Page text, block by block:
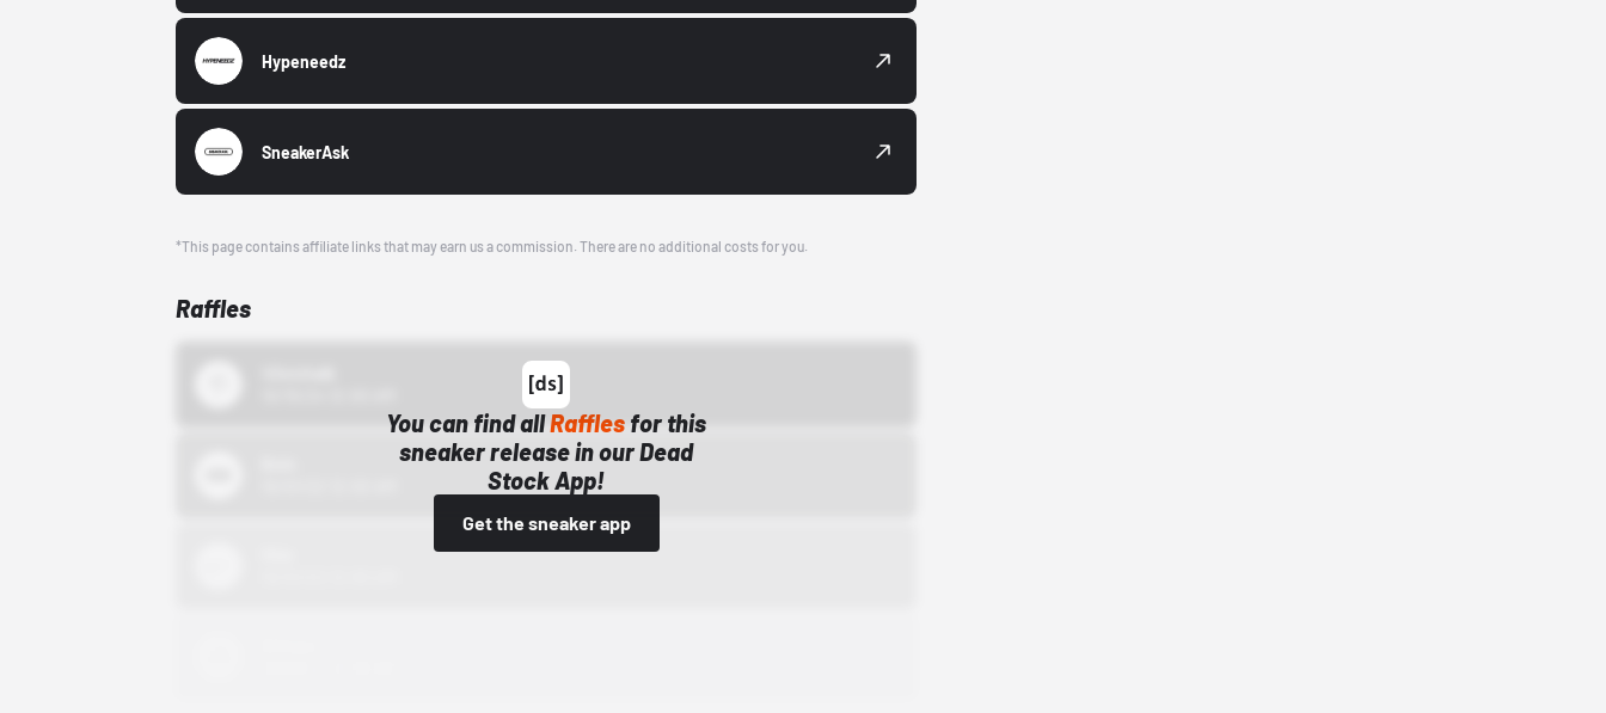
Hypeneedz
SneakerAsk
*This page contains affiliate links that may earn us a commission. There are no additional costs for you.
Raffles
You can find allRaffles for this
sneaker release in our Dead
Stock App!
Get the sneaker app